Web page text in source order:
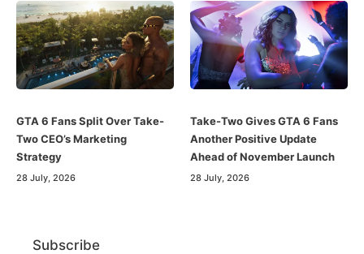
GTA 6 Fans Split Over Take-
Two CEO’s Marketing
Strategy
28 July, 2026
Take-Two Gives GTA 6 Fans
Another Positive Update
Ahead of November Launch
28 July, 2026
Subscribe